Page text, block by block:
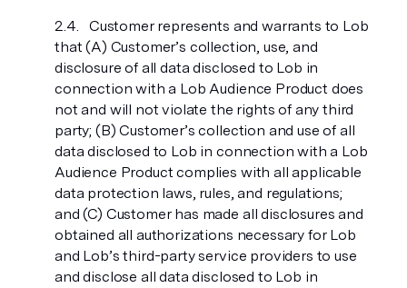
Customer represents and warrants to Lob
that (A) Customer’s collection, use, and
disclosure of all data disclosed to Lob in
connection with a Lob Audience Product does
not and will not violate the rights of any third
party; (B) Customer’s collection and use of all
data disclosed to Lob in connection with a Lob
Audience Product complies with all applicable
data protection laws, rules, and regulations;
and (C) Customer has made all disclosures and
obtained all authorizations necessary for Lob
and Lob’s third-party service providers to use
and disclose all data disclosed to Lob in